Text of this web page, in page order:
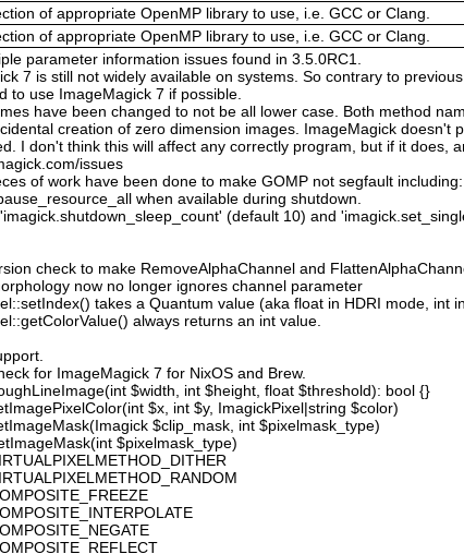
of appropriate OpenMP library to use, i.e. GCC or Clang.
of appropriate OpenMP library to use, i.e. GCC or Clang.
parameter information issues found in 3.5.0RC1.
7 is still not widely available on systems. So contrary to
to use ImageMagick 7 if possible.
have been changed to not be all lower case. Both method
creation of zero dimension images. ImageMagick
I don't think this will affect any correctly program, but if it
issues
of work have been done to make GOMP not segfault including:
when available during shutdown.
(default 10) and
check to make RemoveAlphaChannel and
now no longer ignores channel parameter
takes a Quantum value (aka float in HDRI mode, int
always returns an int value.
for ImageMagick 7 for NixOS and Brew.
$width, int $height, float $threshold): bool {}
$x, int $y, ImagickPixel|string $color)
$clip_mask, int $pixelmask_type)
$pixelmask_type)